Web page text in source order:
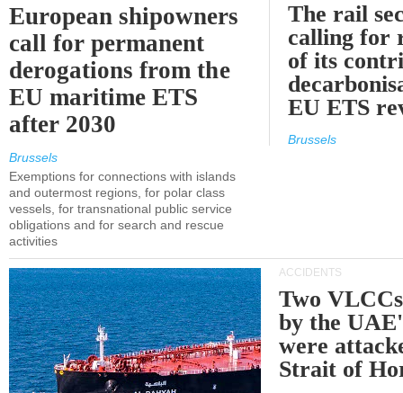
European shipowners
call for permanent
derogations from the
EU maritime ETS
after 2030
Brussels
Exemptions for connections with islands
and outermost regions, for polar class
vessels, for transnational public service
obligations and for search and rescue
activities
The rail
calling for
of its
EU ETS
Brussels
ACCIDENTS
Two
by the
were
Strait of